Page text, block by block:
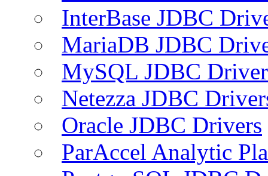
InterBase JDBC
MariaDB JDBC
MySQL JDBC
Netezza JDBC
Oracle JDBC Drivers
ParAccel Analytic